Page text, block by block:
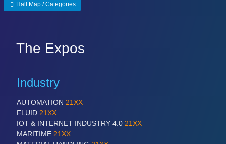
Hall Map / Categories
The Expos
Industry
AUTOMATION 21XX
FLUID 21XX
IOT & INTERNET INDUSTRY 4.0 21XX
MARITIME 21XX